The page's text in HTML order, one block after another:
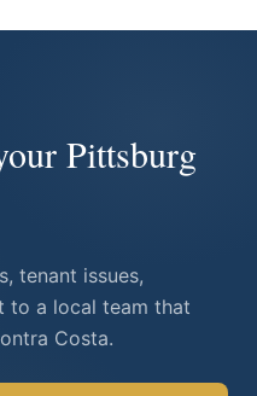
Pittsburg
tenant issues,
to a local team that
Costa.